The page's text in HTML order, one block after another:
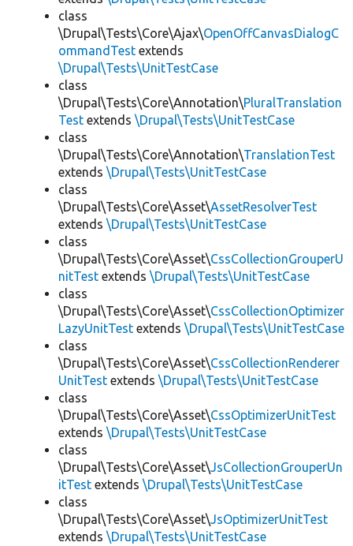
class
\Drupal\Tests\Core\Ajax\OpenOffCanvasDialogC
ommandTest extends
\Drupal\Tests\UnitTestCase
class
\Drupal\Tests\Core\Annotation\PluralTranslation
Test extends \Drupal\Tests\UnitTestCase
class
\Drupal\Tests\Core\Annotation\TranslationTest
extends \Drupal\Tests\UnitTestCase
class
\Drupal\Tests\Core\Asset\AssetResolverTest
extends \Drupal\Tests\UnitTestCase
class
\Drupal\Tests\Core\Asset\CssCollectionGrouperU
nitTest extends \Drupal\Tests\UnitTestCase
class
\Drupal\Tests\Core\Asset\CssCollectionOptimizer
LazyUnitTest extends \Drupal\Tests\UnitTestCase
class
\Drupal\Tests\Core\Asset\CssCollectionRenderer
UnitTest extends \Drupal\Tests\UnitTestCase
class
\Drupal\Tests\Core\Asset\CssOptimizerUnitTest
extends \Drupal\Tests\UnitTestCase
class
\Drupal\Tests\Core\Asset\JsCollectionGrouperUn
itTest extends \Drupal\Tests\UnitTestCase
class
\Drupal\Tests\Core\Asset\JsOptimizerUnitTest
extends \Drupal\Tests\UnitTestCase